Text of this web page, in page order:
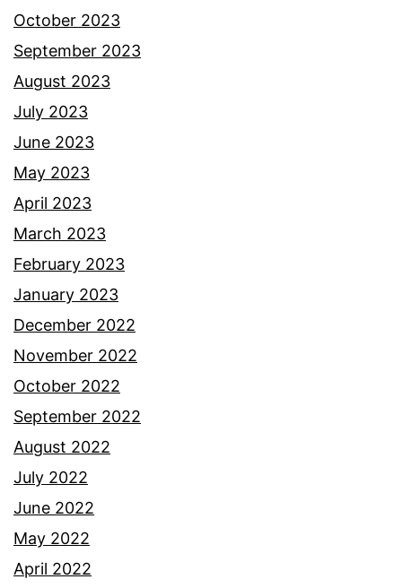
October 2023
September 2023
August 2023
July 2023
June 2023
May 2023
April 2023
March 2023
February 2023
January 2023
December 2022
November 2022
October 2022
September 2022
August 2022
July 2022
June 2022
May 2022
April 2022